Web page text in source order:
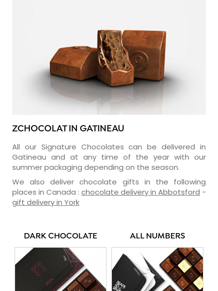
ZCHOCOLAT IN GATINEAU
All our Signature Chocolates can be delivered in
Gatineau and at any time of the year with our
summer packaging depending on the season.
We also deliver chocolate gifts in the following
places in Canada : chocolate delivery in Abbotsford -
gift delivery in York
DARK CHOCOLATE ALL NUMBERS